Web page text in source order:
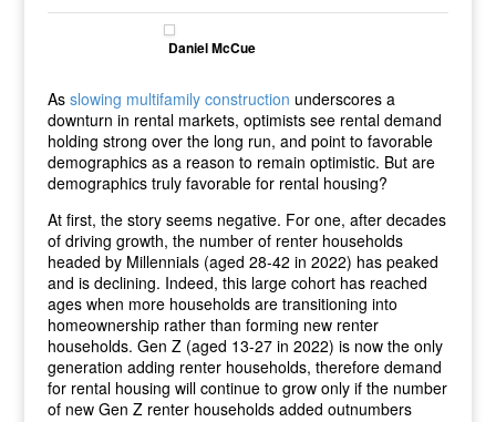
Daniel McCue
As slowing multifamily construction underscores a
downturn in rental markets, optimists see rental demand
holding strong over the long run, and point to favorable
demographics as a reason to remain optimistic. But are
demographics truly favorable for rental housing?
At first, the story seems negative. For one, after decades
of driving growth, the number of renter households
headed by Millennials (aged 28-42 in 2022) has peaked
and is declining. Indeed, this large cohort has reached
ages when more households are transitioning into
homeownership rather than forming new renter
households. Gen Z (aged 13-27 in 2022) is now the only
generation adding renter households, therefore demand
for rental housing will continue to grow only if the number
of new Gen Z renter households added outnumbers